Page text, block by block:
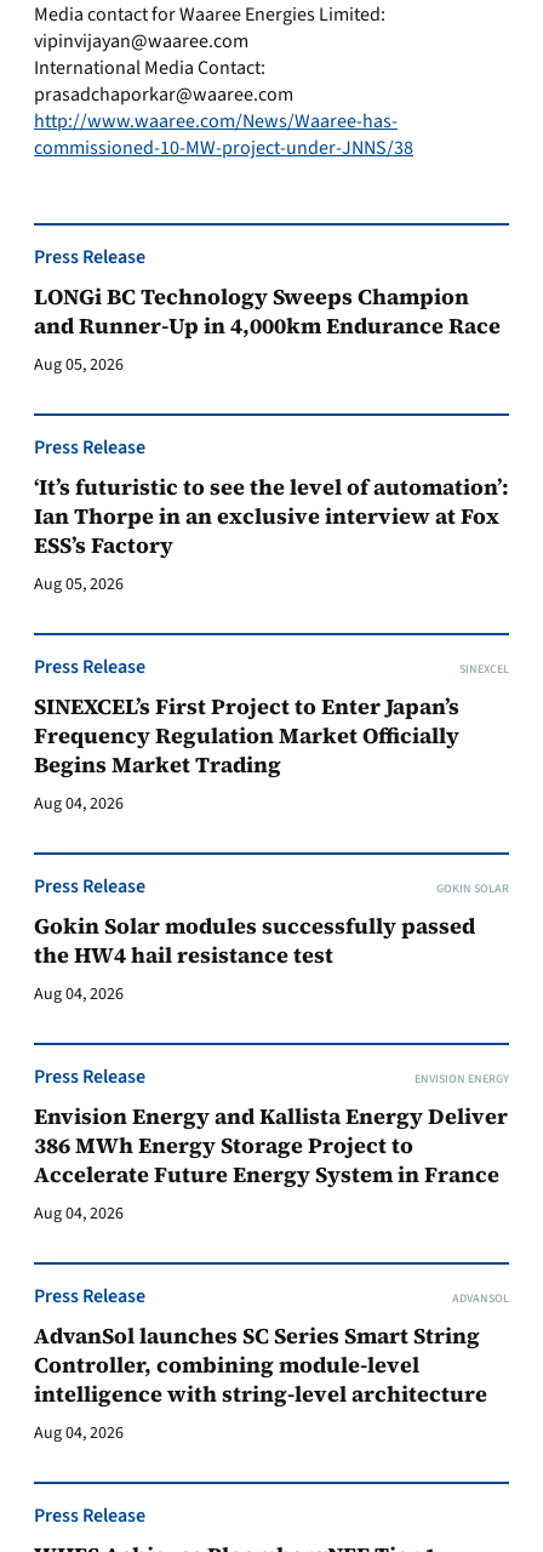
Media contact for Waaree Energies Limited:
vipinvijayan@waaree.com
International Media Contact:
prasadchaporkar@waaree.com
http://www.waaree.com/News/Waaree-has-
commissioned-10-MW-project-under-JNNS/38
Press Release
LONGi BC Technology Sweeps Champion
and Runner-Up in 4,000km Endurance Race
Aug 05, 2026
Press Release
‘It’s futuristic to see the level of automation’:
Ian Thorpe in an exclusive interview at Fox
ESS’s Factory
Aug 05, 2026
Press Release SINEXCEL
SINEXCEL’s First Project to Enter Japan’s
Frequency Regulation Market Officially
Begins Market Trading
Aug 04, 2026
Press Release GOKIN SOLAR
Gokin Solar modules successfully passed
the HW4 hail resistance test
Aug 04, 2026
Press Release ENVISION ENERGY
Envision Energy and Kallista Energy Deliver
386 MWh Energy Storage Project to
Accelerate Future Energy System in France
Aug 04, 2026
Press Release ADVANSOL
AdvanSol launches SC Series Smart String
Controller, combining module-level
intelligence with string-level architecture
Aug 04, 2026
Press Release